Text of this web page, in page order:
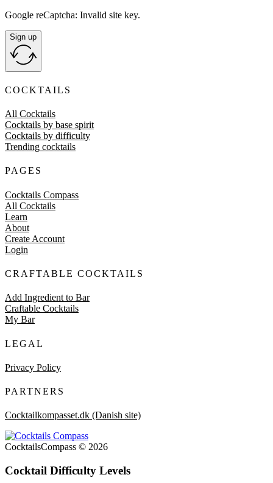
Google reCaptcha: Invalid site key.
Sign up
COCKTAILS
All Cocktails
Cocktails by base spirit
Cocktails by difficulty
Trending cocktails
PAGES
Cocktails Compass
All Cocktails
Learn
About
Create Account
Login
CRAFTABLE COCKTAILS
Add Ingredient to Bar
Craftable Cocktails
My Bar
LEGAL
Privacy Policy
PARTNERS
Cocktailkompasset.dk (Danish site)
CocktailsCompass © 2026
Cocktail Difficulty Levels